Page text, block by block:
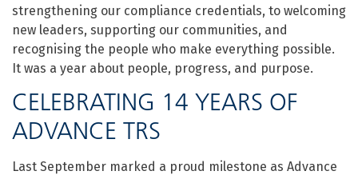
strengthening our compliance credentials, to welcoming
new leaders, supporting our communities, and
recognising the people who make everything possible.
It was a year about people, progress, and purpose.
CELEBRATING 14 YEARS OF
ADVANCE TRS
Last September marked a proud milestone as Advance